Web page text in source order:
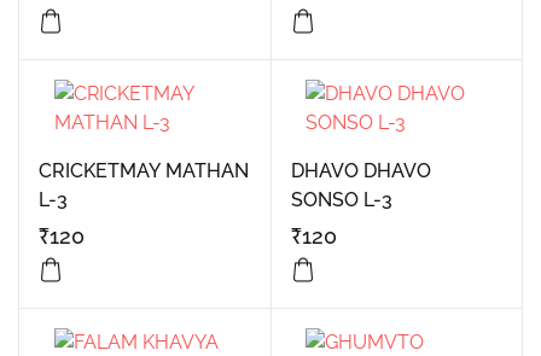
CRICKETMAY MATHAN
L-3
₹120
DHAVO DHAVO
SONSO L-3
₹120